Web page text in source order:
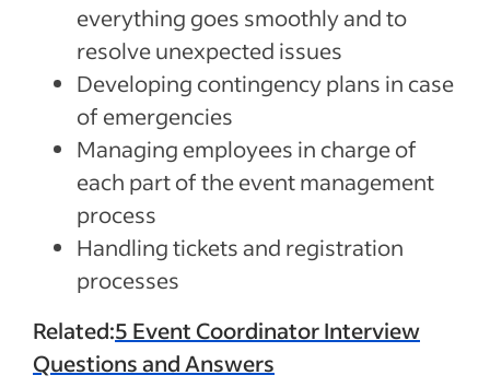
everything goes smoothly and to
resolve unexpected issues
Developing contingency plans in case
of emergencies
Managing employees in charge of
each part of the event management
process
Handling tickets and registration
processes
Related:5 Event Coordinator Interview
Questions and Answers